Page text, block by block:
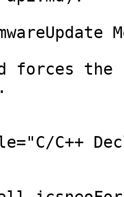
forces the
C++